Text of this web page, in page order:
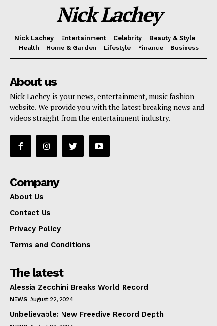
Nick Lachey
Nick Lachey Entertainment Celebrity
Beauty & Style
Health
Home & Garden Lifestyle Finance Business
About us
Nick Lachey is your news, entertainment, music fashion
website. We provide you with the latest breaking news and
videos straight from the entertainment industry.
Company
About Us
Contact Us
Privacy Policy
Terms and Conditions
The latest
Alessia Zecchini Breaks World Record
NEWS August 22, 2024
Unbelievable: New Freedive Record Depth